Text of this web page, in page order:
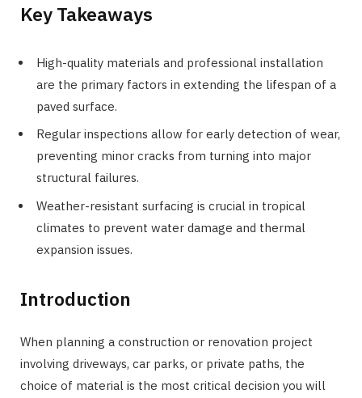
Key Takeaways
High-quality materials and professional installation
are the primary factors in extending the lifespan of a
paved surface.
Regular inspections allow for early detection of wear,
preventing minor cracks from turning into major
structural failures.
Weather-resistant surfacing is crucial in tropical
climates to prevent water damage and thermal
expansion issues.
Introduction
When planning a construction or renovation project
involving driveways, car parks, or private paths, the
choice of material is the most critical decision you will